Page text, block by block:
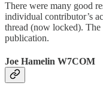
There were many good
individual contributor’s
thread (now locked).
publication.
Joe Hamelin W7COM